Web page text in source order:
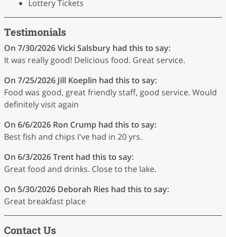
Lottery Tickets
Testimonials
On 7/30/2026Vicki Salsbury had this to say:
It was really good! Delicious food. Great service.
On 7/25/2026 Jill Koeplin had this to say:
Food was good, great friendly staff, good service. Would
definitely visit again
On 6/6/2026 Ron Crump had this to say:
Best fish and chips I've had in 20 yrs.
On 6/3/2026Trent had this to say:
Great food and drinks. Close to the lake.
On 5/30/2026 Deborah Ries had this to say:
Great breakfast place
Contact Us